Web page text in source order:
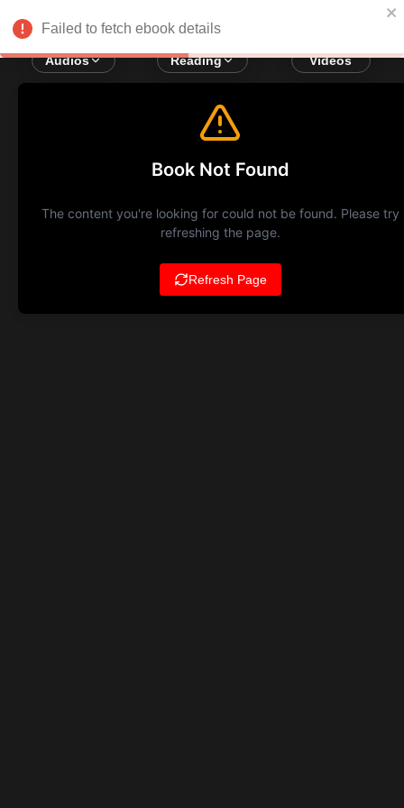
Audios Reading Videos
Failed to fetch ebook details
Book Not Found
The content you're looking for could not be found. Please try
refreshing the page.
Refresh Page